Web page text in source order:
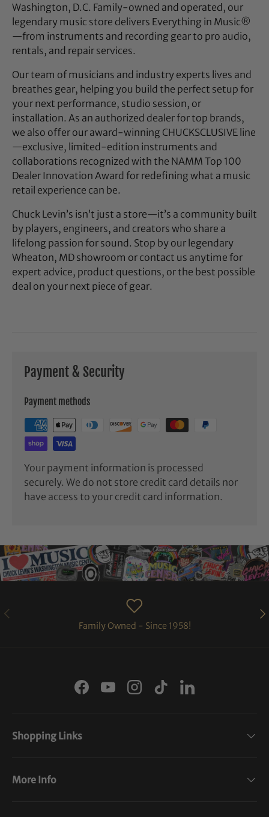
Washington, D.C. Family-owned and operated, our
legendary music store delivers Everything in Music®
—from instruments and recording gear to pro audio,
rentals, and repair services.
Our team of musicians and industry experts lives and
breathes gear, helping you build the perfect setup for
your next performance, studio session, or
installation. As an authorized dealer for top brands,
we also offer our award-winning CHUCKSCLUSIVE line
—exclusive, limited-edition instruments and
collaborations recognized with the NAMM Top 100
Dealer Innovation Award for redefining what a music
retail experience can be.
Chuck Levin’s isn’t just a store—it’s a community built
by players, engineers, and creators who share a
lifelong passion for sound. Stop by our legendary
Wheaton, MD showroom or contact us anytime for
expert advice, product questions, or the best possible
deal on your next piece of gear.
Payment & Security
Payment methods
Your payment information is processed
securely. We do not store credit card details nor
have access to your credit card information.
PREVIOUS
Family Owned - Since 1958!
FacebookYouTubeInstagram
TikTokLinkedIn
Shopping Links
More Info